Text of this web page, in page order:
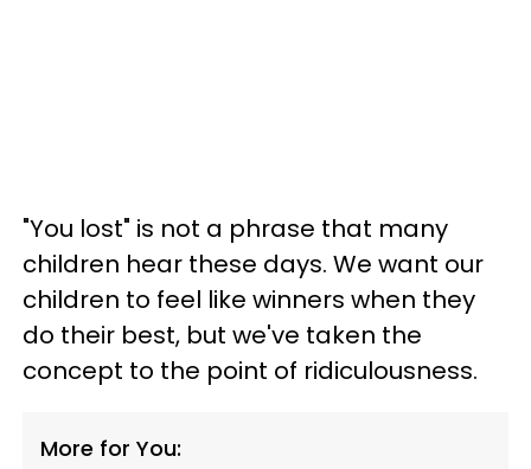
"You lost" is not a phrase that many
children hear these days. We want our
children to feel like winners when they
do their best, but we've taken the
concept to the point of ridiculousness.
More for You: